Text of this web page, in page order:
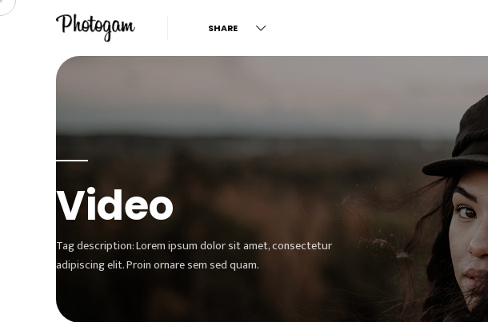
SHARE
Video
Tag description: Lorem ipsum dolor sit amet, consectetur
adipiscing elit. Proin ornare sem sed quam.